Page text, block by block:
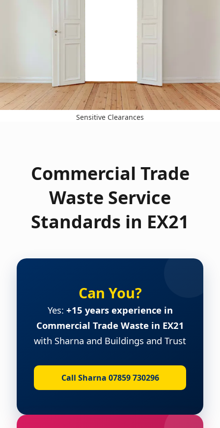
Sensitive Clearances
Commercial Trade
Waste Service
Standards in EX21
Can You?
Yes: +15 years experience in
Commercial Trade Waste in EX21
with Sharna and Buildings and Trust
Call Sharna 07859 730296